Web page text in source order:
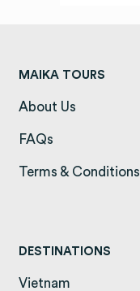
MAIKA TOURS
About Us
FAQs
Terms & Conditions
DESTINATIONS
Vietnam